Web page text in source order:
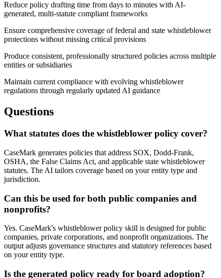
Reduce policy drafting time from days to minutes with AI-
generated, multi-statute compliant frameworks
Ensure comprehensive coverage of federal and state whistleblower
protections without missing critical provisions
Produce consistent, professionally structured policies across multiple
entities or subsidiaries
Maintain current compliance with evolving whistleblower
regulations through regularly updated AI guidance
Questions
What statutes does the whistleblower policy cover?
CaseMark generates policies that address SOX, Dodd-Frank,
OSHA, the False Claims Act, and applicable state whistleblower
statutes. The AI tailors coverage based on your entity type and
jurisdiction.
Can this be used for both public companies and
nonprofits?
Yes. CaseMark's whistleblower policy skill is designed for public
companies, private corporations, and nonprofit organizations. The
output adjusts governance structures and statutory references based
on your entity type.
Is the generated policy ready for board adoption?